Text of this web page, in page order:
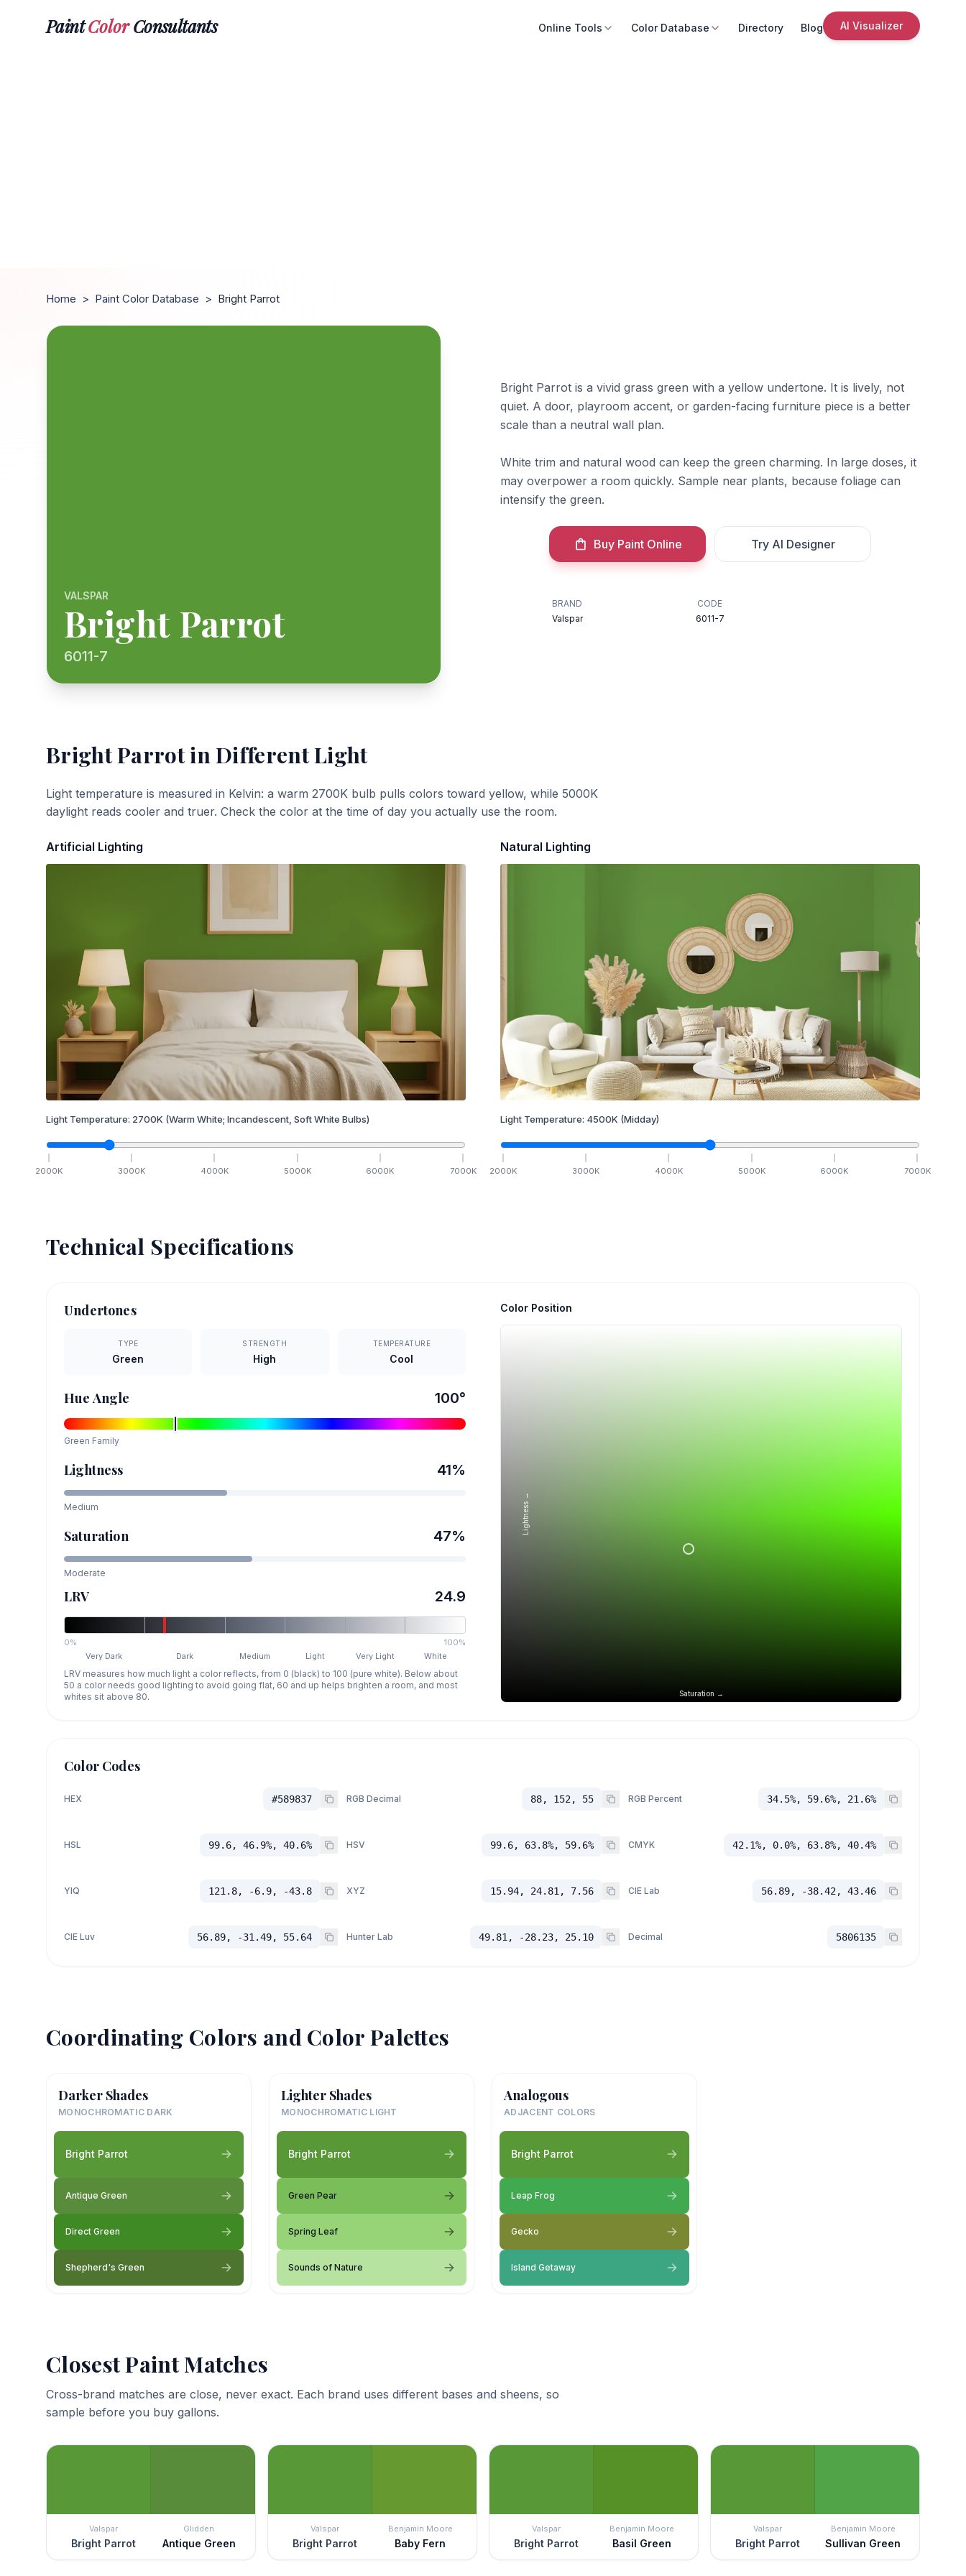
PaintColorConsultants Online Tools Color Database Directory Blog AI Visualizer
Home > Paint Color Database > Bright Parrot
VALSPAR
Bright Parrot
6011-7
Bright Parrot is a vivid grass green with a yellow undertone. It is lively, not
quiet. A door, playroom accent, or garden-facing furniture piece is a better
scale than a neutral wall plan.
White trim and natural wood can keep the green charming. In large doses, it
may overpower a room quickly. Sample near plants, because foliage can
intensify the green.
Buy Paint Online Try AI Designer
BRAND
Valspar
CODE
6011-7
Bright Parrotin Different Light
Light temperature is measured in Kelvin: a warm 2700K bulb pulls colors toward yellow, while 5000K
daylight reads cooler and truer. Check the color at the time of day you actually use the room.
Artificial Lighting
Light Temperature: 2700K (Warm White; Incandescent, Soft White Bulbs)
2000K 3000K 4000K 5000K 6000K 7000K
Natural Lighting
Light Temperature: 4500K (Midday)
2000K 3000K 4000K 5000K 6000K 7000K
Technical Specifications
Undertones
TYPE
Green
STRENGTH
High
TEMPERATURE
Cool
Hue Angle 100°
Green Family
Lightness 41%
Medium
Saturation 47%
Moderate
LRV 24.9
0%
100%
Very Dark
Dark Medium Light Very Light White
LRV measures how much light a color reflects, from 0 (black) to 100 (pure white). Below about
50 a color needs good lighting to avoid going flat, 60 and up helps brighten a room, and most
whites sit above 80.
Color Position
Saturation →
Lightness →
Color Codes
HEX #589837 RGB Decimal 88, 152, 55 RGB Percent 34.5%, 59.6%, 21.6%
HSL 99.6, 46.9%, 40.6% HSV 99.6, 63.8%, 59.6% CMYK 42.1%, 0.0%, 63.8%, 40.4%
YIQ 121.8, -6.9, -43.8 XYZ 15.94, 24.81, 7.56 CIE Lab 56.89, -38.42, 43.46
CIE Luv 56.89, -31.49, 55.64 Hunter Lab 49.81, -28.23, 25.10 Decimal 5806135
Coordinating Colors and Color Palettes
Darker Shades
MONOCHROMATIC DARK
Bright Parrot
Antique Green
Direct Green
Shepherd's Green
Lighter Shades
MONOCHROMATIC LIGHT
Bright Parrot
Green Pear
Spring Leaf
Sounds of Nature
Analogous
ADJACENT COLORS
Bright Parrot
Leap Frog
Gecko
Island Getaway
Closest Paint Matches
Cross-brand matches are close, never exact. Each brand uses different bases and sheens, so
sample before you buy gallons.
Valspar
Bright Parrot
Glidden
Antique Green
Valspar
Bright Parrot
Benjamin Moore
Baby Fern
Valspar
Bright Parrot
Benjamin Moore
Basil Green
Valspar
Bright Parrot
Benjamin Moore
Sullivan Green